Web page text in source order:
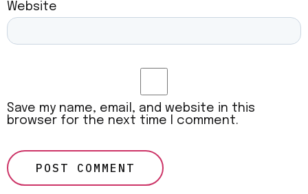
Website
Save my name, email, and website in this
browser for the next time I comment.